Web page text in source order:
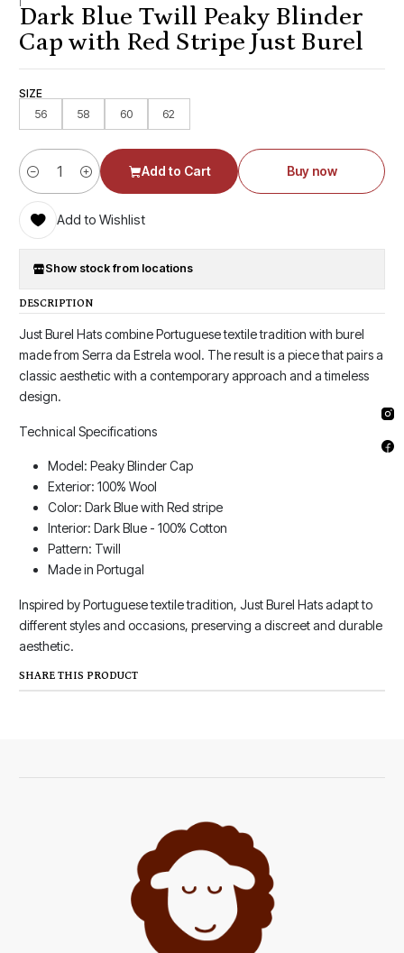
Dark Blue Twill Peaky Blinder
Cap with Red Stripe Just Burel
SIZE
56
58 60 62
Quantity
Add to Cart Buy now
Add to Wishlist
Show stock from locations
DESCRIPTION
Just Burel Hats combine Portuguese textile tradition with burel
made from Serra da Estrela wool. The result is a piece that pairs a
classic aesthetic with a contemporary approach and a timeless
design.
Technical Specifications
Model: Peaky Blinder Cap
Exterior: 100% Wool
Color: Dark Blue with Red stripe
Interior: Dark Blue - 100% Cotton
Pattern: Twill
Made in Portugal
Inspired by Portuguese textile tradition, Just Burel Hats adapt to
different styles and occasions, preserving a discreet and durable
aesthetic.
SHARE THIS PRODUCT